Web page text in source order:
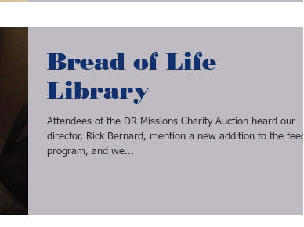
Bread of Life
Library
Attendees of the DR Missions Charity Auction heard our
director, Rick Bernard, mention a new addition to the feeding
program, and we...